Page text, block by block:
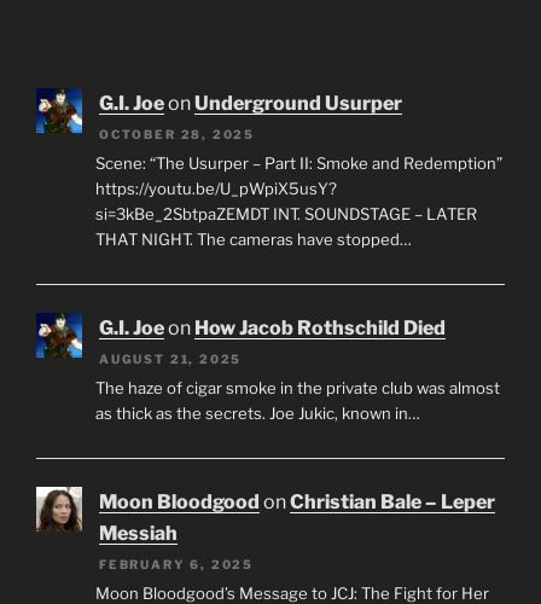
G.I. JoeonUnderground Usurper
OCTOBER 28, 2025
Scene: “The Usurper – Part II: Smoke and Redemption”
https://youtu.be/U_pWpiX5usY?
si=3kBe_2SbtpaZEMDT INT. SOUNDSTAGE – LATER
THAT NIGHT. The cameras have stopped…
G.I. Joeon How Jacob Rothschild Died
AUGUST 21, 2025
The haze of cigar smoke in the private club was almost
as thick as the secrets. Joe Jukic, known in…
Moon Bloodgood onChristian Bale – Leper
Messiah
FEBRUARY 6, 2025
Moon Bloodgood’s Message to JCJ: The Fight for Her